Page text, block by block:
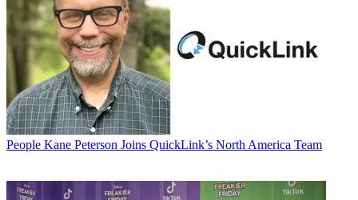
People Kane Peterson Joins QuickLink’s North America Team